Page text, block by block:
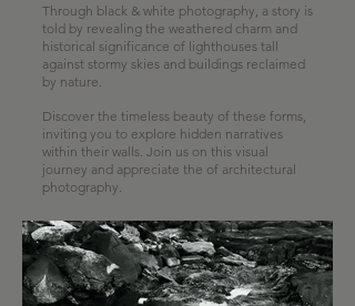
Through black & white photography, a story is
told by revealing the weathered charm and
historical significance of lighthouses tall
against stormy skies and buildings reclaimed
by nature.
Discover the timeless beauty of these forms,
inviting you to explore hidden narratives
within their walls. Join us on this visual
journey and appreciate the of architectural
photography.